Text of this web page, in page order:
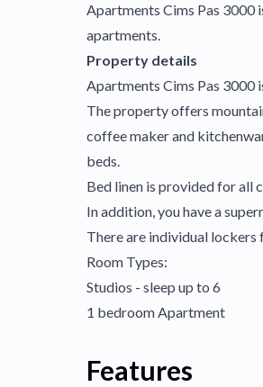
Apartments Cims Pas 3000
apartments.
Property details
Apartments Cims Pas 3000
The property offers
coffee maker and
beds.
Bed linen is provided for all
In addition, you have a
There are individual lockers
Room Types:
Studios - sleep up to 6
1 bedroom Apartment
Features